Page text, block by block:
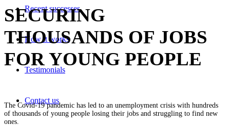
Recent successes
How it works
Testimonials
Contact us
SECURING
THOUSANDS OF JOBS
FOR YOUNG PEOPLE
The Covid-19 pandemic has led to an unemployment crisis with hundreds
of thousands of young people losing their jobs and struggling to find new
ones.